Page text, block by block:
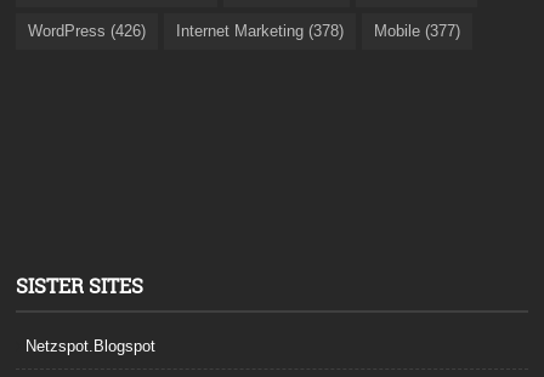
WordPress (426) Internet Marketing (378) Mobile (377)
SISTER SITES
Netzspot.Blogspot